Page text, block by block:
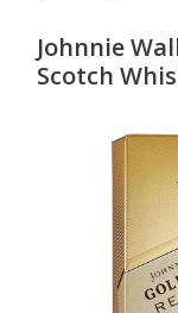
Johnnie
Scotch